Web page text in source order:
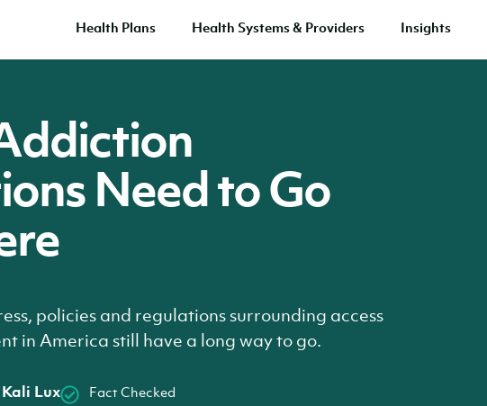
Health Plans Health Systems & Providers Insights
Need to Go
policies and regulations surrounding access
in America still have a long way to go.
Lux Fact Checked